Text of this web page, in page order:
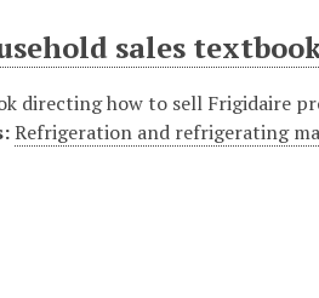
sales
directing how to sell Frigidaire
Refrigeration and refrigerating